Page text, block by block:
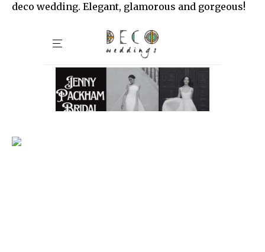
deco wedding. Elegant, glamorous and gorgeous!